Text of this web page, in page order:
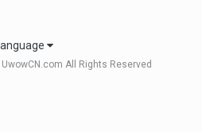
Language
All Rights Reserved